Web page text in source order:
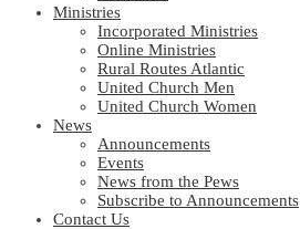
Ministries
Incorporated Ministries
Online Ministries
Rural Routes Atlantic
United Church Men
United Church Women
News
Announcements
Events
News from the Pews
Subscribe to Announcements
Contact Us